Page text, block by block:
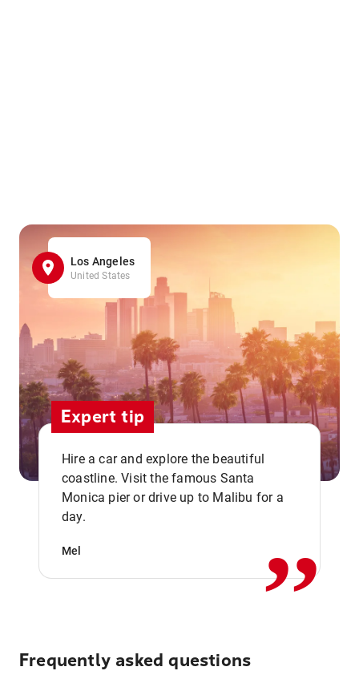
Los Angeles
United States
Expert tip
Hire a car and explore the beautiful
coastline. Visit the famous Santa
Monica pier or drive up to Malibu for a
day.
Mel ,,
Frequently asked questions